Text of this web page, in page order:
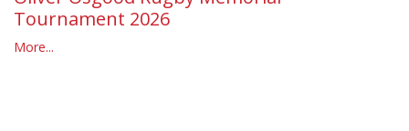
Tournament 2026
More...